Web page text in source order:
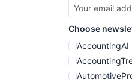
Choose
AccountingAI